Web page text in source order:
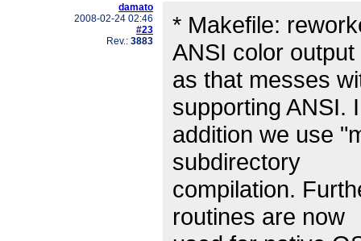
damato
2008-02-24 02:46
#23
Rev.: 3883
* Makefile:
ANSI color output
as that messes
supporting ANSI.
addition we use
subdirectory
compilation.
routines are now